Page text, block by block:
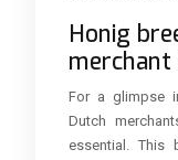
Honig
For a glimpse
Dutch
essential. This